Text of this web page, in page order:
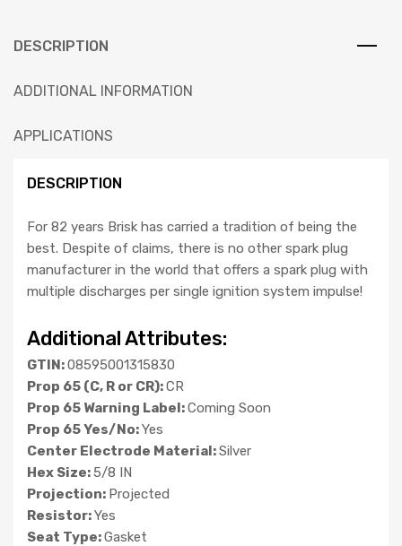
DESCRIPTION
ADDITIONAL INFORMATION
APPLICATIONS
DESCRIPTION
For 82 years Brisk has carried a tradition of being the
best. Despite of claims, there is no other spark plug
manufacturer in the world that offers a spark plug with
multiple discharges per single ignition system impulse!
Additional Attributes:
GTIN:08595001315830
Prop 65 (C, R or CR):CR
Prop 65 Warning Label:Coming Soon
Prop 65 Yes/No:Yes
Center Electrode Material:Silver
Hex Size:5/8 IN
Projection: Projected
Resistor:Yes
Seat Type:Gasket